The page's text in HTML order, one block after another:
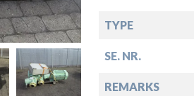
TYPE
SE. NR.
REMARKS